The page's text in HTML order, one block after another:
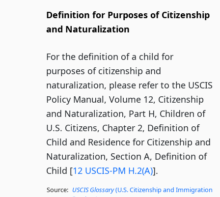
Definition for Purposes of Citizenship
and Naturalization
For the definition of a child for
purposes of citizenship and
naturalization, please refer to the USCIS
Policy Manual, Volume 12, Citizenship
and Naturalization, Part H, Children of
U.S. Citizens, Chapter 2, Definition of
Child and Residence for Citizenship and
Naturalization, Section A, Definition of
Child [12 USCIS-PM H.2(A)].
Source: USCIS Glossary(U.S. Citizenship and Immigration